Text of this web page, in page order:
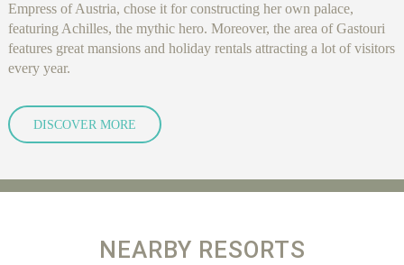
Empress of Austria, chose it for constructing her own palace,
featuring Achilles, the mythic hero. Moreover, the area of Gastouri
features great mansions and holiday rentals attracting a lot of visitors
every year.
DISCOVER MORE
NEARBY RESORTS